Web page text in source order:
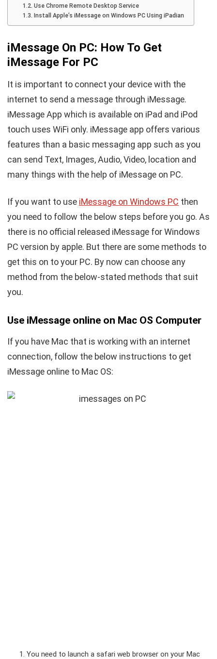
Use Chrome Remote Desktop Service
Install Apple’s iMessage on Windows PC Using iPadian
iMessage On PC: How To Get
iMessage For PC
It is important to connect your device with the
internet to send a message through iMessage.
iMessage App which is available on iPad and iPod
touch uses WiFi only. iMessage app offers various
features than a basic messaging app such as you
can send Text, Images, Audio, Video, location and
many things with the help of iMessage on PC.
If you want to use iMessage on Windows PC then
you need to follow the below steps before you go. As
there is no official released iMessage for Windows
PC version by apple. But there are some methods to
get this on to your PC. By now can choose any
method from the below-stated methods that suit
you.
Use iMessage online on Mac OS Computer
If you have Mac that is working with an internet
connection, follow the below instructions to get
iMessage online to Mac OS:
You need to launch a safari web browser on your Mac